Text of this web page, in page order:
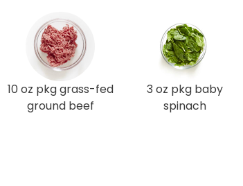
10 oz pkg grass-fed
ground beef
3 oz pkg baby
spinach